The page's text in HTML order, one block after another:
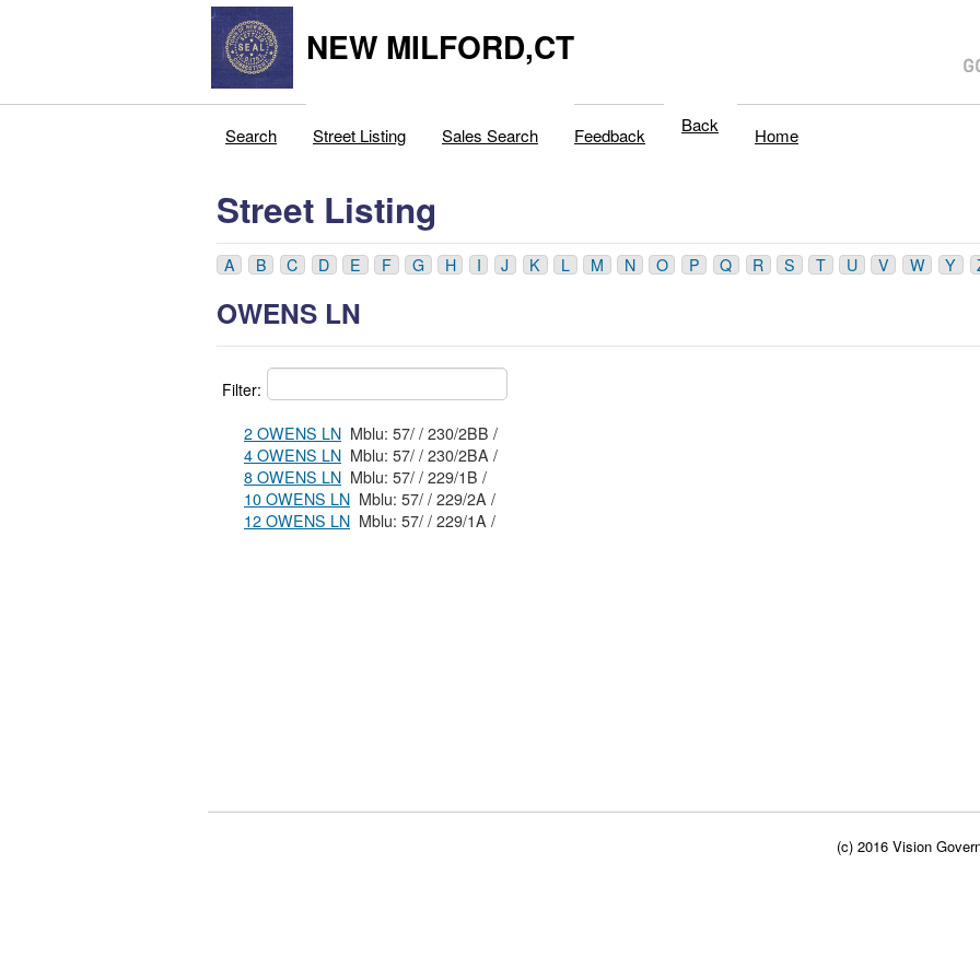
NEW MILFORD,CT
Search Street Listing Sales Search Feedback Back Home
Street Listing
A B C D E F G H I J K L M N O P Q R S T U V W Y
OWENS LN
Filter:
2 OWENS LN
Mblu: 57/ / 230/2BB /
4 OWENS LN
Mblu: 57/ / 230/2BA /
8 OWENS LN
Mblu: 57/ / 229/1B /
10 OWENS LN
Mblu: 57/ / 229/2A /
12 OWENS LN
Mblu: 57/ / 229/1A /
(c) 2016 Vision